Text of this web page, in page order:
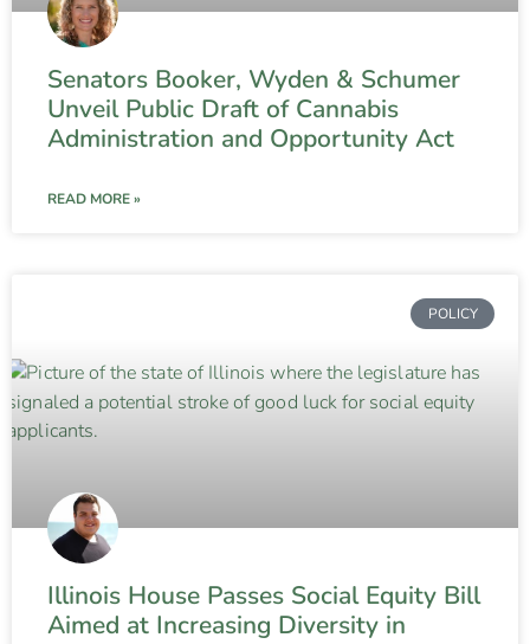
Senators Booker, Wyden & Schumer
Unveil Public Draft of Cannabis
Administration and Opportunity Act
READ MORE »
POLICY
Illinois House Passes Social Equity Bill
Aimed at Increasing Diversity in